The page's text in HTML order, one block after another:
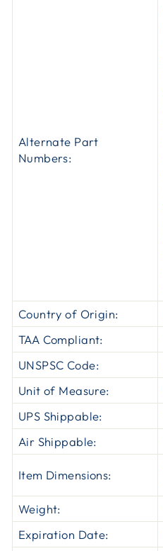
Alternate Part
Numbers:
Country of Origin:
TAA Compliant:
UNSPSC Code:
Unit of Measure:
UPS Shippable:
Air Shippable:
Item Dimensions:
Weight:
Expiration Date: